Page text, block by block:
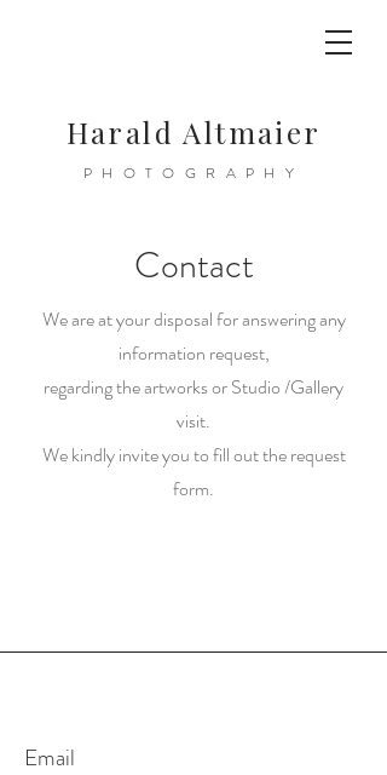
Harald Altmaier
PHOTOGRAPHY
Contact
We are at your disposal for answering any
information request,
regarding the artworks or Studio /Gallery
visit.
We kindly invite you to fill out the request
form.
Email